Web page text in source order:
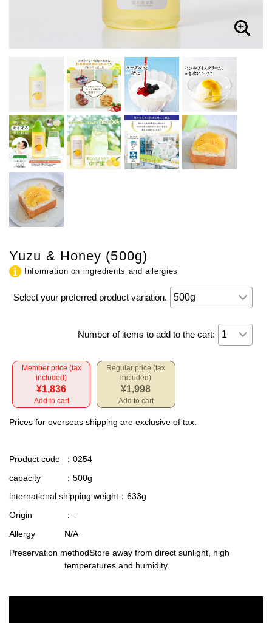
Yuzu & Honey (500g)
Information on ingredients and allergies
Select your preferred product variation.
Number of items to add to the cart:
Member price (tax
included)
¥1,836
Add to cart
Regular price (tax
included)
¥1,998
Add to cart
Prices for overseas shipping are exclusive of tax.
Product code
：0254
capacity
：500g
international shipping weight ：633g
Origin
：-
Allergy
N/A
Preservation methodStore away from direct sunlight, high
temperatures and humidity.